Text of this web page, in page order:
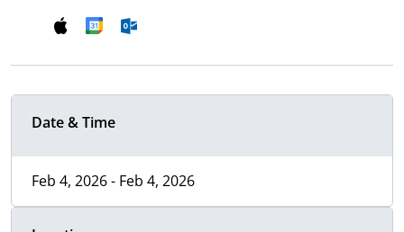
Date & Time
Feb 4, 2026 - Feb 4, 2026